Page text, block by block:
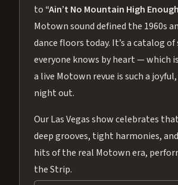
to “Ain’t No Mountain High
Motown sound defined the 1960s
dance floors today. It’s a catalog
everyone knows by heart — which
a live Motown revue is such a
night out.
Our Las Vegas show celebrates
deep grooves, tight harmonies,
hits of the real Motown era,
the Strip.